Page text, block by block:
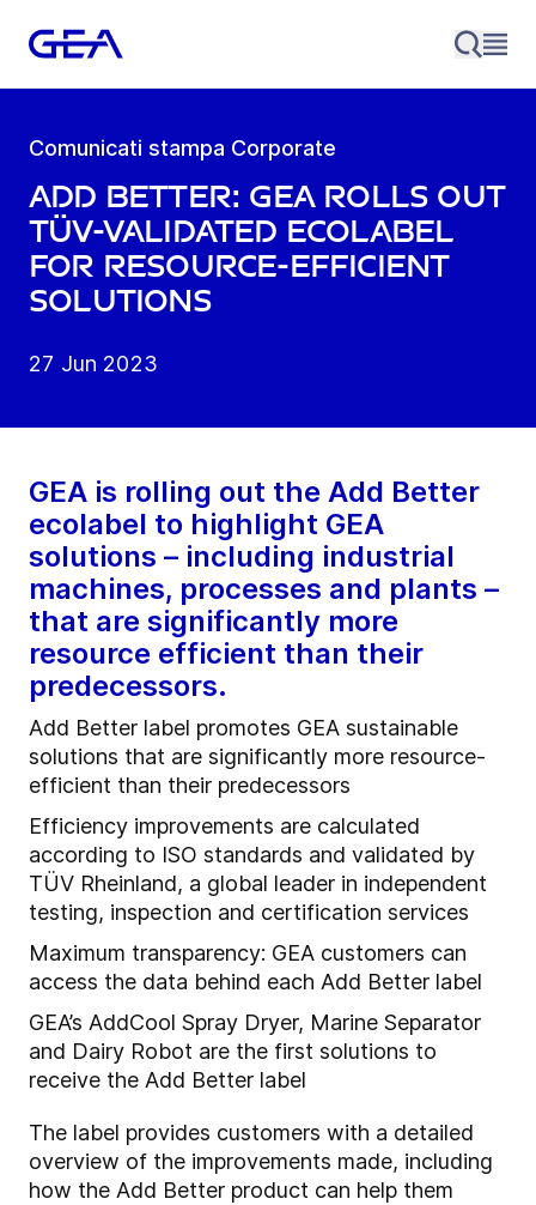
Comunicati stampa Corporate
Add Better: GEA rolls out
TÜV-validated ecolabel
for resource-efficient
solutions
27 Jun 2023
GEA is rolling out the Add Better
ecolabel to highlight GEA
solutions – including industrial
machines, processes and plants –
that are significantly more
resource efficient than their
predecessors.
Add Better label promotes GEA sustainable
solutions that are significantly more resource-
efficient than their predecessors
Efficiency improvements are calculated
according to ISO standards and validated by
TÜV Rheinland, a global leader in independent
testing, inspection and certification services
Maximum transparency: GEA customers can
access the data behind each Add Better label
GEA’s AddCool Spray Dryer, Marine Separator
and Dairy Robot are the first solutions to
receive the Add Better label
The label provides customers with a detailed
overview of the improvements made, including
how the Add Better product can help them